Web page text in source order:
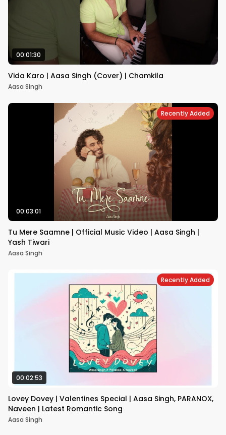
00:01:30
Vida Karo | Aasa Singh (Cover) | Chamkila
Aasa Singh
Recently Added
00:03:01
Tu Mere Saamne | Official Music Video | Aasa Singh |
Yash Tiwari
Aasa Singh
Recently Added
00:02:53
Lovey Dovey | Valentines Special | Aasa Singh, PARANOX,
Naveen | Latest Romantic Song
Aasa Singh